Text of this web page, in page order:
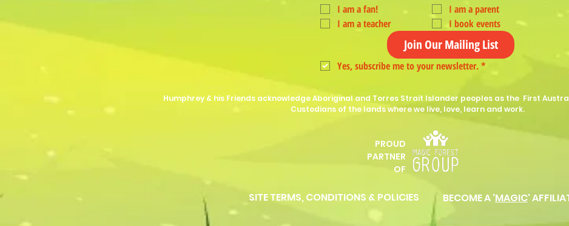
I am a fan!
I am a parent
I am a teacher
I book events
Join Our Mailing List
Yes, subscribe me to your newsletter.*
Humphrey & his Friends acknowledge Aboriginal and Torres Strait Islander peoples as the First
Custodians of the lands where we live, love, learn and work.
PROUD
PARTNER
OF
SITE TERMS, CONDITIONS & POLICIES BECOME A 'MAGIC'